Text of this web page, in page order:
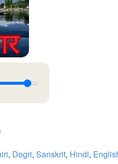
, Dogri, Sanskrit, Hindi,